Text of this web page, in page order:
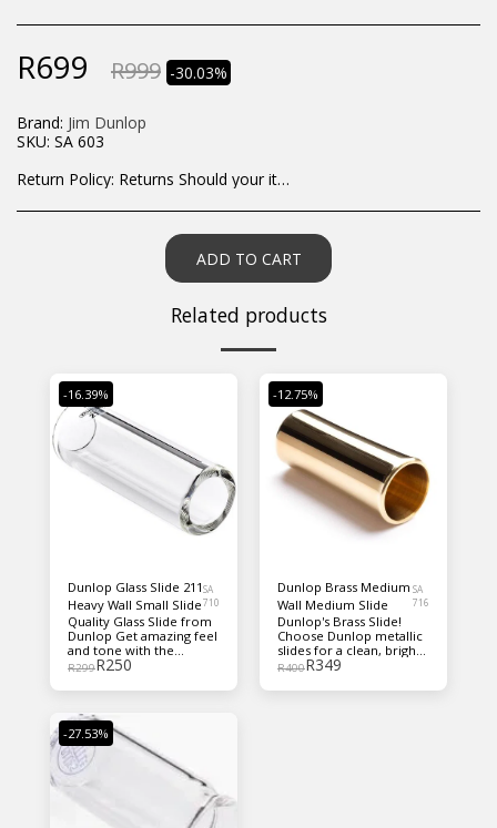
R699 R999 -30.03%
Brand: Jim Dunlop
SKU: SA 603
Return Policy: Returns Should your items arrive and you are displeased with your purchase, please contact us at hohner@hot.co.za with a photo of the product. Each return request is considered on a case by case scenario. After we have been in touch with you, you will need to return/send the products back to us, at your own expense, within 7 working days of the date of purchase. All items need to be returned unused and in their original packaging. Unfortunately, custom orders cannot be refunded and/or exchanged, due to the nature of the specific order.
ADD TO CART
Related products
-16.39%
Dunlop Glass Slide 211
Heavy Wall Small Slide
SA
710
Quality Glass Slide from
Dunlop Get amazing feel
and tone with the
Dunlop 211 glass slide.
this sleek, handsome
bright tone on your
higher strings; warmer,
lower tones from your
bass strings; and fleshes
out the mids beautifully
— great for blues or any
style you're into.
R299R250
-12.75%
Dunlop Brass Medium
Wall Medium Slide
SA
716
Dunlop's Brass Slide!
Choose Dunlop metallic
slides for a clean, bright,
cutting tone with great
R400R349
-27.53%